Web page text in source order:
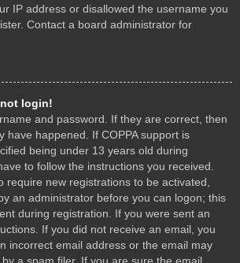
IP address or disallowed the username you
Contact a board administrator for
login!
and password. If they are correct, then
have happened. If COPPA support is
being under 13 years old during
to follow the instructions you received.
require new registrations to be activated,
an administrator before you can logon; this
during registration. If you were sent an
If you did not receive an email, you
incorrect email address or the email may
a spam filer. If you are sure the email